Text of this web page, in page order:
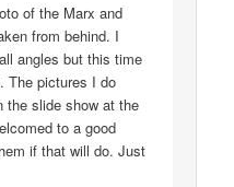
of the Marx and
from behind. I
angles but this time
The pictures I do
the slide show at the
to a good
if that will do. Just